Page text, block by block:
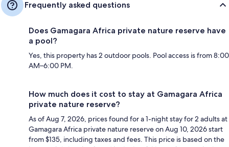
Frequently asked questions
Does Gamagara Africa private nature reserve have
a pool?
Yes, this property has 2 outdoor pools. Pool access is from 8:00
AM–6:00 PM.
How much does it cost to stay at Gamagara Africa
private nature reserve?
As of Aug 7, 2026, prices found for a 1-night stay for 2 adults at
Gamagara Africa private nature reserve on Aug 10, 2026 start
from $135, including taxes and fees. This price is based on the